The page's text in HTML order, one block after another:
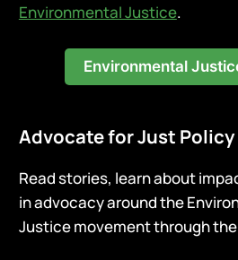
Environmental Justice.
Environmental
Advocate for Just Policy
Read stories, learn about
in advocacy around the
Justice movement through the